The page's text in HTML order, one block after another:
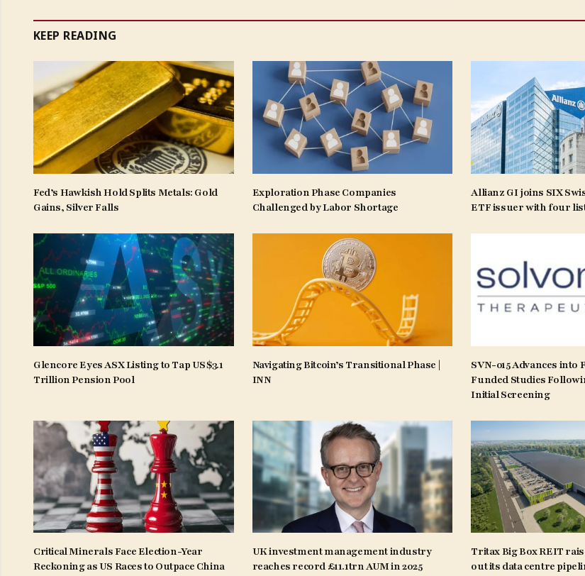
KEEP READING
Fed’s Hawkish Hold Splits Metals: Gold
Gains, Silver Falls
Exploration Phase Companies
Challenged by Labor Shortage
Allianz GI joins SIX
ETF issuer with four
Glencore Eyes ASX Listing to Tap US$3.1
Trillion Pension Pool
Navigating Bitcoin’s Transitional Phase |
INN
SVN-015 Advances
Funded Studies
Initial Screening
Critical Minerals Face Election-Year
Reckoning as US Races to Outpace China
UK investment management industry
reaches record £11.1trn AUM in 2025
Tritax Big Box REIT
out its data centre